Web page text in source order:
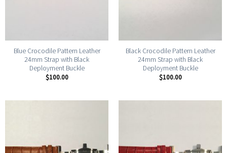
Blue Crocodile Pattern Leather
24mm Strap with Black
Deployment Buckle
$100.00
Black Crocodile Pattern Leather
24mm Strap with Black
Deployment Buckle
$100.00